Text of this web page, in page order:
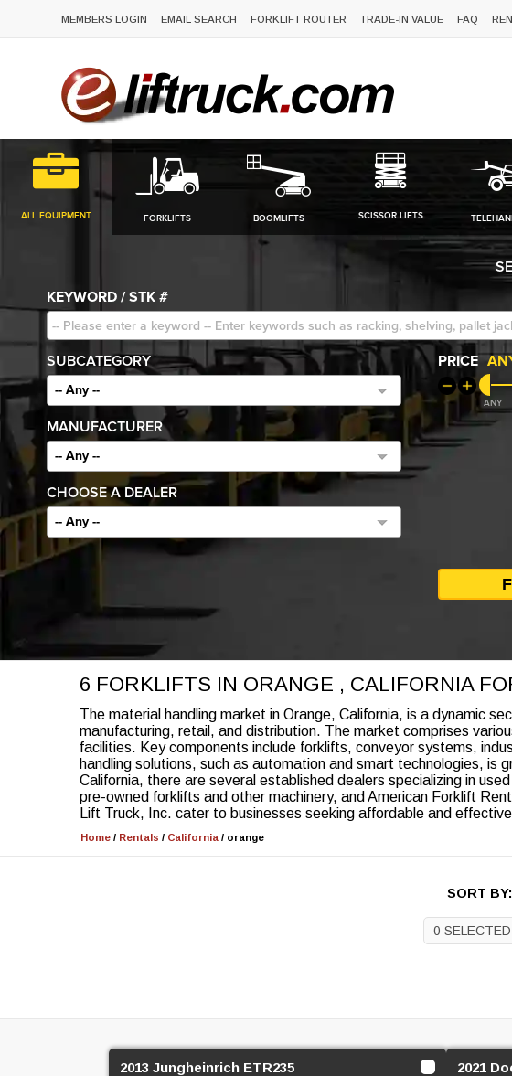
MEMBERS LOGIN EMAIL SEARCH FORKLIFT ROUTER TRADE-IN VALUE FAQ
ALL EQUIPMENT FORKLIFTS BOOMLIFTS SCISSOR LIFTS
KEYWORD / STK #
SUBCATEGORY
-- Any --
MANUFACTURER
-- Any --
CHOOSE A DEALER
-- Any --
PRICE
ANY
6 FORKLIFTS IN ORANGE , CALIFORNIA
The material handling market in Orange, California, is a dynamic
manufacturing, retail, and distribution. The market comprises
facilities. Key components include forklifts, conveyor systems,
handling solutions, such as automation and smart technologies,
California, there are several established dealers specializing in
pre-owned forklifts and other machinery, and American Forklift
Lift Truck, Inc. cater to businesses seeking affordable and
Home / Rentals / California / orange
SORT BY:
0 SELECTED
2013 Jungheinrich ETR235 2021